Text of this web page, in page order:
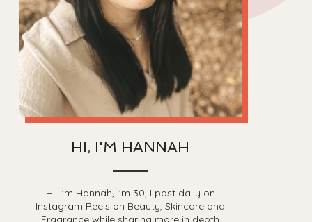
HI, I'M HANNAH
Hi! I'm Hannah, I'm 30, I post daily on
Instagram Reels on Beauty, Skincare and
Fragrance while sharing more in depth